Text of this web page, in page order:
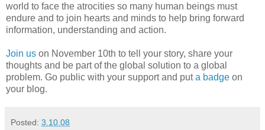
world to face the atrocities so many human beings must
endure and to join hearts and minds to help bring forward
information, understanding and action.
Join us on November 10th to tell your story, share your
thoughts and be part of the global solution to a global
problem. Go public with your support and puta badge on
your blog.
Posted: 3.10.08